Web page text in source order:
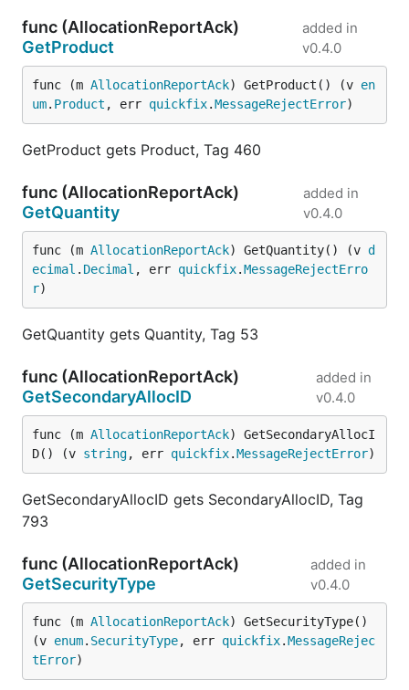
func (AllocationReportAck)
GetProduct
added in
v0.4.0
func (m AllocationReportAck) GetProduct() (v en
um. Product , err quickfix.MessageRejectError)
GetProduct gets Product, Tag 460
func (AllocationReportAck)
GetQuantity
added in
v0.4.0
func (m AllocationReportAck) GetQuantity() (v d
ecimal . Decimal , err quickfix.MessageRejectErro
r)
GetQuantity gets Quantity, Tag 53
func (AllocationReportAck)
GetSecondaryAllocID
added in
v0.4.0
func (m AllocationReportAck) GetSecondaryAllocI
D() (v string, err quickfix.MessageRejectError)
GetSecondaryAllocID gets SecondaryAllocID, Tag
793
func (AllocationReportAck)
GetSecurityType
added in
v0.4.0
func (m AllocationReportAck) GetSecurityType()
(v enum. SecurityType, err quickfix.MessageRejec
tError)